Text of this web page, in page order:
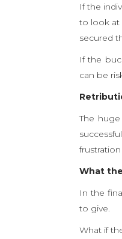
If the
to look at
secured
If the
can be
The
What
In the
to give.
What if